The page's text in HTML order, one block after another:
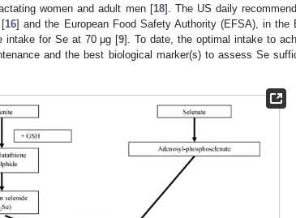
women and adult men [18]. The US daily
[16] and the European Food Safety Authority (EFSA), in the
intake for Se at 70 μg [9]. To date, the optimal intake to
and the best biological marker(s) to assess Se